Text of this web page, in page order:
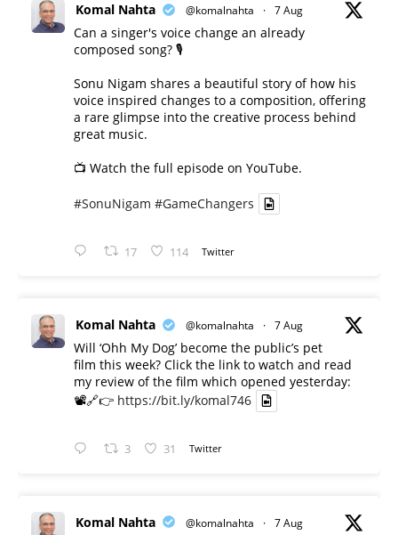
Komal Nahta @komalnahta · 7 Aug
Can a singer's voice change an already
composed song? 🎙️
Sonu Nigam shares a beautiful story of how his
voice inspired changes to a composition, offering
a rare glimpse into the creative process behind
great music.
📺 Watch the full episode on YouTube.
#SonuNigam #GameChangers
17 114 Twitter
Komal Nahta @komalnahta · 7 Aug
Will ‘Ohh My Dog’ become the public’s pet
film this week? Click the link to watch and read
my review of the film which opened yesterday:
📽️🔗👉 https://bit.ly/komal746
3 31 Twitter
Komal Nahta @komalnahta · 7 Aug